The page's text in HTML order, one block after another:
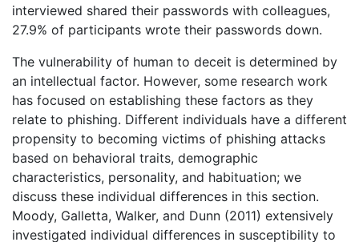
interviewed shared their passwords with colleagues,
27.9% of participants wrote their passwords down.
The vulnerability of human to deceit is determined by
an intellectual factor. However, some research work
has focused on establishing these factors as they
relate to phishing. Different individuals have a different
propensity to becoming victims of phishing attacks
based on behavioral traits, demographic
characteristics, personality, and habituation; we
discuss these individual differences in this section.
Moody, Galletta, Walker, and Dunn (2011) extensively
investigated individual differences in susceptibility to